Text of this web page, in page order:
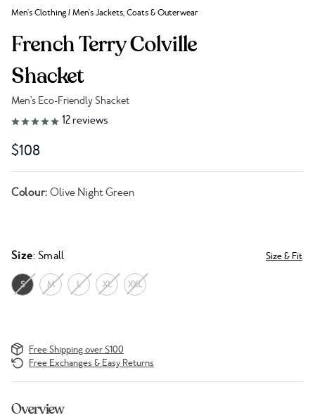
Men's Clothing/Men's Jackets, Coats & Outerwear
French Terry Colville
Shacket
Men's Eco-Friendly Shacket
Link to reviews
12 reviews
$108
Colour: Olive Night Green
Size: Small Size & Fit
S M L XL XXL
Free Shipping over $100
Free Exchanges & Easy Returns
Overview